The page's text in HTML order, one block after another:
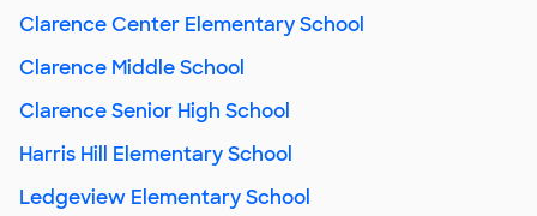
Clarence Center Elementary School
Clarence Middle School
Clarence Senior High School
Harris Hill Elementary School
Ledgeview Elementary School